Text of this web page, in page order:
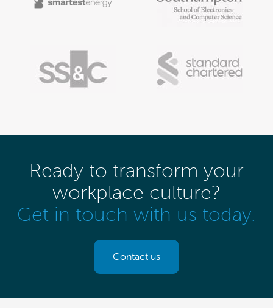
Ready to transform your
workplace culture?
Get in touch with us today.
Contact us